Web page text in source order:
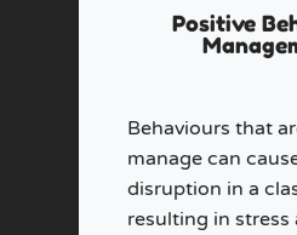
Positive
Behaviours that
manage can
disruption in a
resulting in stress